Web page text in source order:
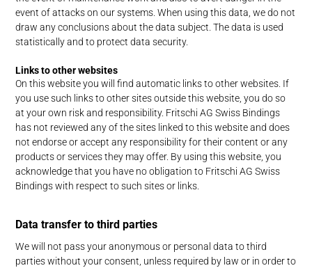
event of attacks on our systems. When using this data, we do not
draw any conclusions about the data subject. The data is used
statistically and to protect data security.
Links to other websites
On this website you will find automatic links to other websites. If
you use such links to other sites outside this website, you do so
at your own risk and responsibility. Fritschi AG Swiss Bindings
has not reviewed any of the sites linked to this website and does
not endorse or accept any responsibility for their content or any
products or services they may offer. By using this website, you
acknowledge that you have no obligation to Fritschi AG Swiss
Bindings with respect to such sites or links.
Data transfer to third parties
We will not pass your anonymous or personal data to third
parties without your consent, unless required by law or in order to